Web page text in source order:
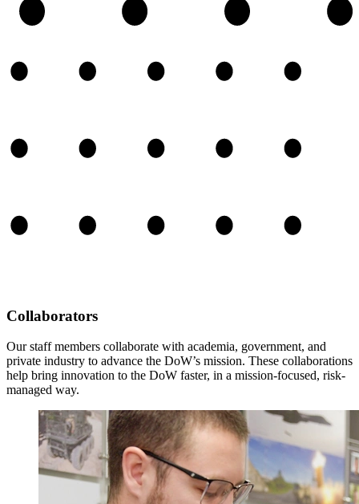
Collaborators
Our staff members collaborate with academia, government, and
private industry to advance the DoW’s mission. These collaborations
help bring innovation to the DoW faster, in a mission-focused, risk-
managed way.